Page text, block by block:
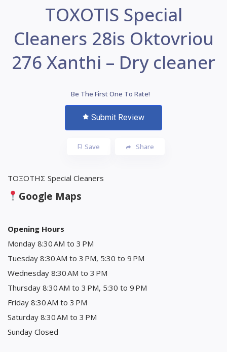
TOXOTIS Special
Cleaners 28is Oktovriou
276 Xanthi – Dry cleaner
Be The First One To Rate!
Submit Review
Save Share
ΤΟΞΟΤΗΣ Special Cleaners
Google Maps
Opening Hours
Monday 8:30 AM to 3 PM
Tuesday 8:30 AM to 3 PM, 5:30 to 9 PM
Wednesday 8:30 AM to 3 PM
Thursday 8:30 AM to 3 PM, 5:30 to 9 PM
Friday 8:30 AM to 3 PM
Saturday 8:30 AM to 3 PM
Sunday Closed